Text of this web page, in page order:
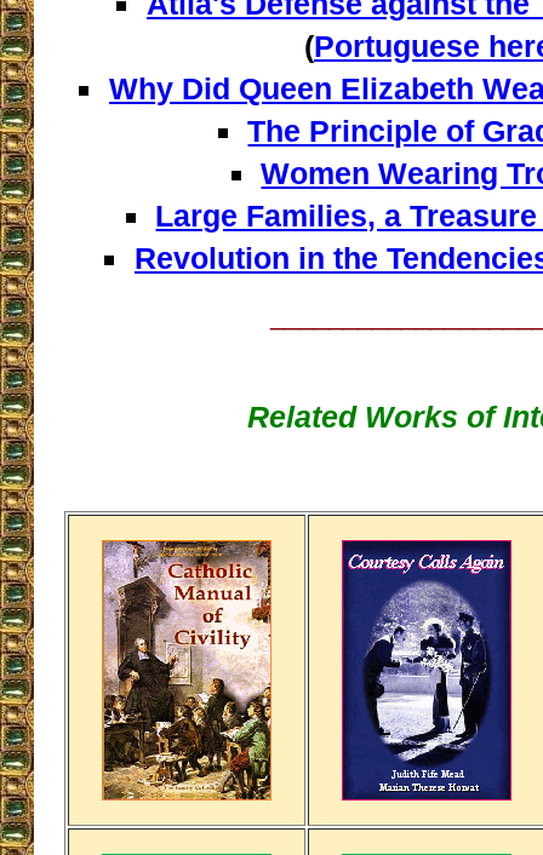
(Portuguese
Why Did Queen Elizabeth
The Principle of
Women Wearing
Large Families, a
Revolution in the
Related Works of